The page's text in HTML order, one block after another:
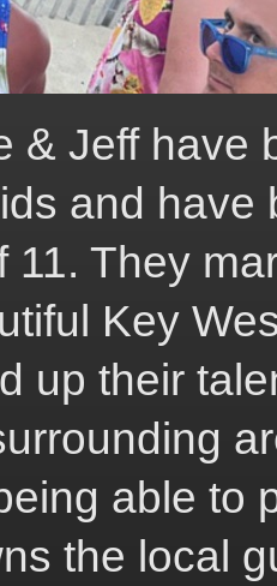
& Jeff have
and have
11. They
Key
up their
able to
the local